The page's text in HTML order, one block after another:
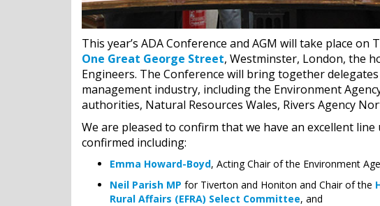
This year’s ADA Conference and AGM will take place
One Great George Street, Westminster, London, the
Engineers. The Conference will bring together
management industry, including the Environment
authorities, Natural Resources Wales, Rivers Agency
We are pleased to confirm that we have an excellent
confirmed including:
Emma Howard-Boyd, Acting Chair of the Environment
Neil Parish MP for Tiverton and Honiton and Chair of the
Rural Affairs (EFRA) Select Committee, and